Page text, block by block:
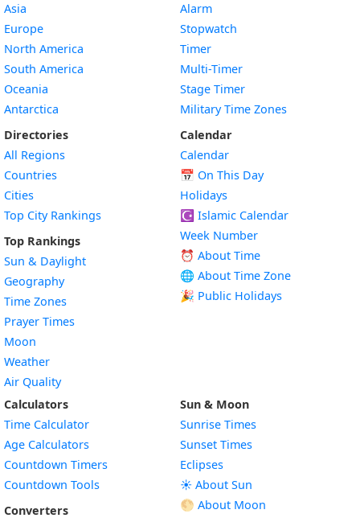
Asia
Europe
North America
South America
Oceania
Antarctica
Directories
All Regions
Countries
Cities
Top City Rankings
Top Rankings
Sun & Daylight
Geography
Time Zones
Prayer Times
Moon
Weather
Air Quality
Alarm
Stopwatch
Timer
Multi-Timer
Stage Timer
Military Time Zones
Calendar
Calendar
📅 On This Day
Holidays
☪️ Islamic Calendar
Week Number
⏰ About Time
🌐 About Time Zone
🎉 Public Holidays
Calculators
Time Calculator
Age Calculators
Countdown Timers
Countdown Tools
Converters
Sun & Moon
Sunrise Times
Sunset Times
Eclipses
☀️ About Sun
🌕 About Moon